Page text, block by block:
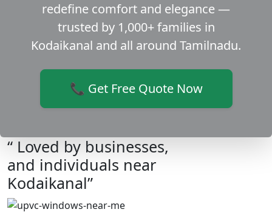
redefine comfort and elegance —
trusted by 1,000+ families in
Kodaikanal and all around Tamilnadu.
📞 Get Free Quote Now
“ Loved by businesses,
and individuals near
Kodaikanal”